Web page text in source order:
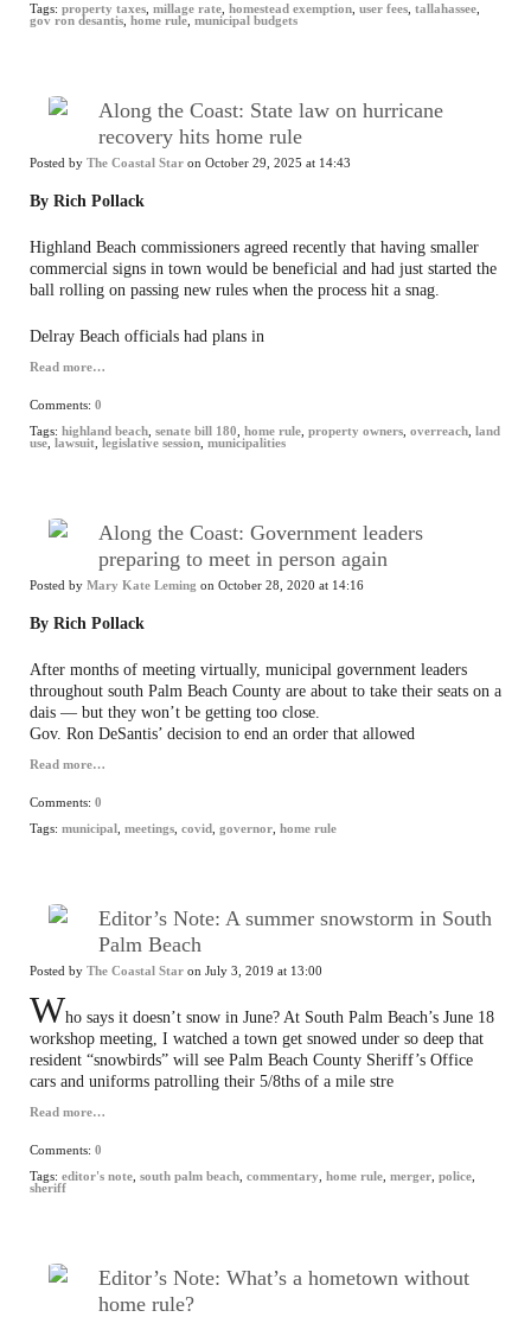
Tags: property taxes millage rate homestead exemption user fees tallahassee
gov ron desantis home rule municipal budgets
Along the Coast: State law on hurricane
recovery hits home rule
Posted by The Coastal Star on October 29, 2025 at 14:43
By Rich Pollack
Highland Beach commissioners agreed recently that having smaller
commercial signs in town would be beneficial and had just started the
ball rolling on passing new rules when the process hit a snag.
Delray Beach officials had plans in
Read more…
Comments: 0
Tags: highland beach senate bill 180 home rule property owners overreach land
use lawsuit legislative session municipalities
Along the Coast: Government leaders
preparing to meet in person again
Posted by Mary Kate Leming on October 28, 2020 at 14:16
By Rich Pollack
After months of meeting virtually, municipal government leaders
throughout south Palm Beach County are about to take their seats on a
dais — but they won’t be getting too close.
Gov. Ron DeSantis’ decision to end an order that allowed
Read more…
Comments: 0
Tags: municipal meetings covid governor home rule
Editor’s Note: A summer snowstorm in South
Palm Beach
Posted by The Coastal Star on July 3, 2019 at 13:00
Who says it doesn’t snow in June? At South Palm Beach’s June 18
workshop meeting, I watched a town get snowed under so deep that
resident “snowbirds” will see Palm Beach County Sheriff’s Office
cars and uniforms patrolling their 5/8ths of a mile stre
Read more…
Comments: 0
Tags: editor's note south palm beach commentary home rule merger police
sheriff
Editor’s Note: What’s a hometown without
home rule?